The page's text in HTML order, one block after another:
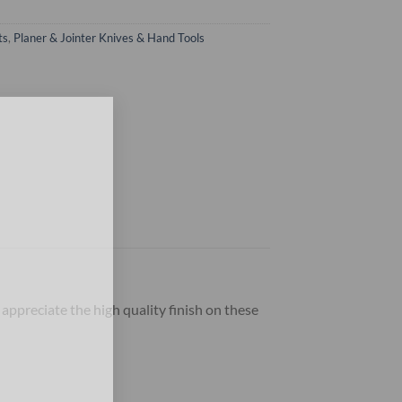
, Planer & Jointer Knives & Hand Tools
the high quality finish on these